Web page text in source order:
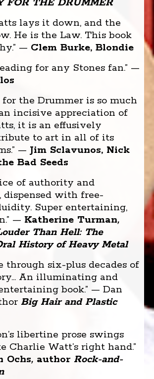
FOR THE DRUMMER
lays it down, and the
He is the Law. This book
— Clem Burke, Blondie
for any Stones fan.” —
for the Drummer is so much
incisive appreciation of
it is an effusively
to art in all of its
— Jim Sclavunos, Nick
Bad Seeds
of authority and
dispensed with free-
Super entertaining,
— Katherine Turman,
Than Hell: The
History of Heavy Metal
through six-plus decades of
An illuminating and
book.” — Dan
Big Hair and Plastic
libertine prose swings
Charlie Watt’s right hand.”
Ochs, author Rock-and-